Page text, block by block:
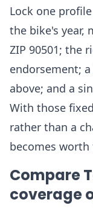
Lock one
the bike's year,
ZIP 90501; the
endorsement;
above; and a
With those
rather than a
becomes
Compare
coverage